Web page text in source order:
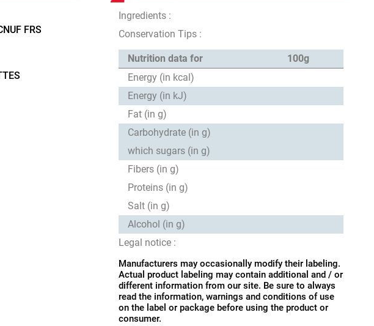
FRS
Ingredients :
Conservation Tips :
Nutrition data for
100g
Energy (in kcal)
Energy (in kJ)
Fat (in g)
Carbohydrate (in g)
which sugars (in g)
Fibers (in g)
Proteins (in g)
Salt (in g)
Alcohol (in g)
Legal notice :
Manufacturers may occasionally modify their labeling.
Actual product labeling may contain additional and / or
different information from our site. Be sure to always
read the information, warnings and conditions of use
on the label or package before using the product or
consumer.